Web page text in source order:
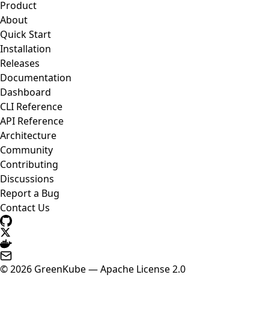
Product
About
Quick Start
Installation
Releases
Documentation
Dashboard
CLI Reference
API Reference
Architecture
Community
Contributing
Discussions
Report a Bug
Contact Us
© 2026 GreenKube — Apache License 2.0